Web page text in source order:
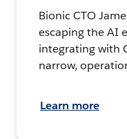
Bionic CTO
escaping the AI
integrating with
narrow,
Learn more